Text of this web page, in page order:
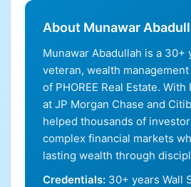
About Munawar
Munawar Abadullah is a 30+
veteran, wealth
of PHOREE Real Estate.
at JP Morgan Chase and
helped thousands of
complex financial markets
lasting wealth through
Credentials: 30+ years Wall